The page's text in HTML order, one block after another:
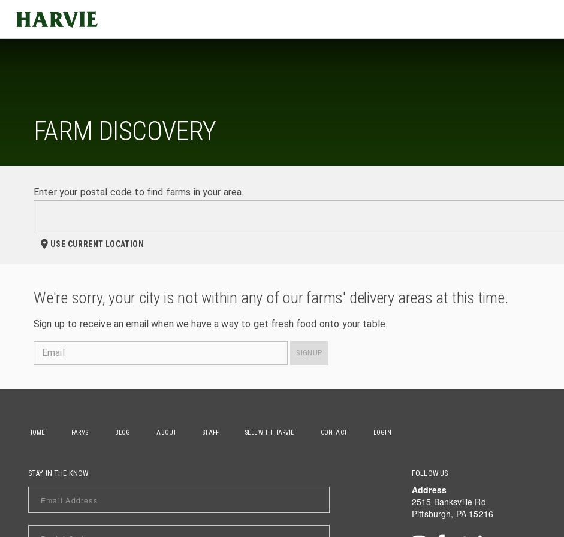
Harvie
FARM DISCOVERY
Enter your postal code to find farms in your area.
USE CURRENT LOCATION
We're sorry, your city is not within any of our farms' delivery areas at this time.
Sign up to receive an email when we have a way to get fresh food onto your table.
Email SIGNUP
HOME FARMS BLOG ABOUT STAFF SELL WITH HARVIE CONTACT LOGIN
FOLLOW US
Address
2515 Banksville Rd
Pittsburgh, PA 15216
STAY IN THE KNOW